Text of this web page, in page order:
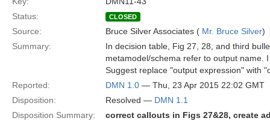
Status:
CLOSED
Source: Bruce Silver Associates ( Mr. Bruce Silver)
Summary:
In decision table, Fig 27, 28, and third
metamodel/schema refer to output name.
Suggest replace "output expression" with
Reported:
DMN 1.0 — Thu, 23 Apr 2015 22:02 GMT
Disposition:
Resolved — DMN 1.1
Disposition Summary:
correct callouts in Figs 27&28, create